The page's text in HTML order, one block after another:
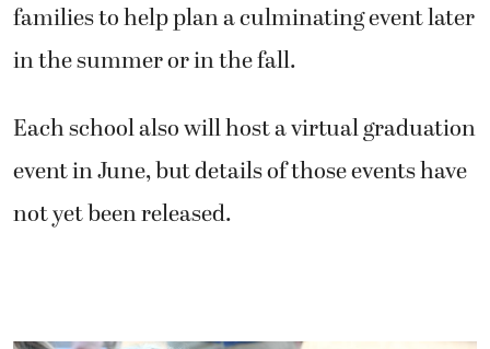
families to help plan a culminating event later
in the summer or in the fall.
Each school also will host a virtual graduation
event in June, but details of those events have
not yet been released.